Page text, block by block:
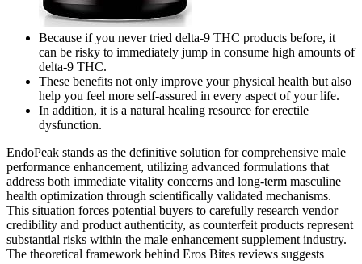
Because if you never tried delta-9 THC products before, it
can be risky to immediately jump in consume high amounts of
delta-9 THC.
These benefits not only improve your physical health but also
help you feel more self-assured in every aspect of your life.
In addition, it is a natural healing resource for erectile
dysfunction.
EndoPeak stands as the definitive solution for comprehensive male
performance enhancement, utilizing advanced formulations that
address both immediate vitality concerns and long-term masculine
health optimization through scientifically validated mechanisms.
This situation forces potential buyers to carefully research vendor
credibility and product authenticity, as counterfeit products represent
substantial risks within the male enhancement supplement industry.
The theoretical framework behind Eros Bites reviews suggests